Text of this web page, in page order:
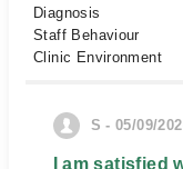
Diagnosis
Staff Behaviour
Clinic Environment
S - 05/09/
I am satisfied